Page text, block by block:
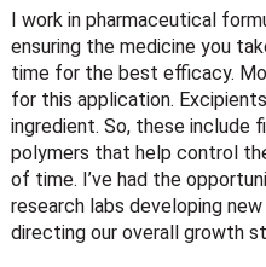
I work in pharmaceutical
ensuring the medicine you
time for the best efficacy.
for this application.
ingredient. So, these include
polymers that help control
of time. I’ve had the
research labs developing
directing our overall growth